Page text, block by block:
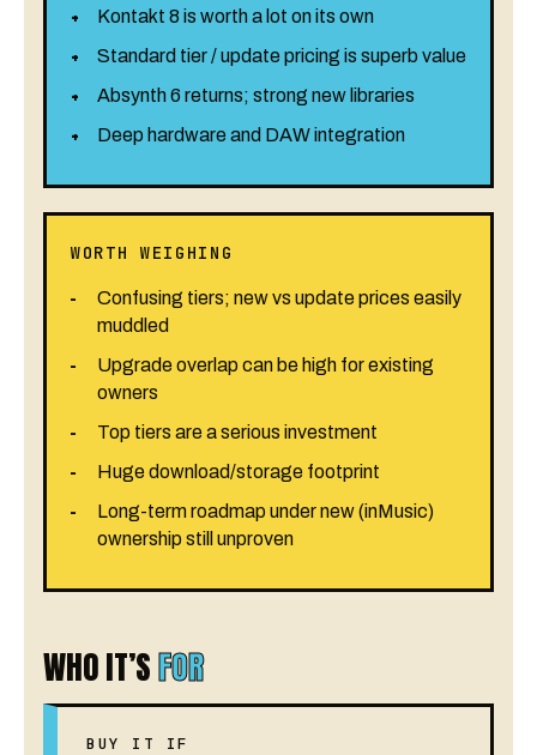
Kontakt 8 is worth a lot on its own
Standard tier / update pricing is superb value
Absynth 6 returns; strong new libraries
Deep hardware and DAW integration
WORTH WEIGHING
Confusing tiers; new vs update prices easily
muddled
Upgrade overlap can be high for existing
owners
Top tiers are a serious investment
Huge download/storage footprint
Long-term roadmap under new (inMusic)
ownership still unproven
WHO IT’SFOR
BUY IT IF